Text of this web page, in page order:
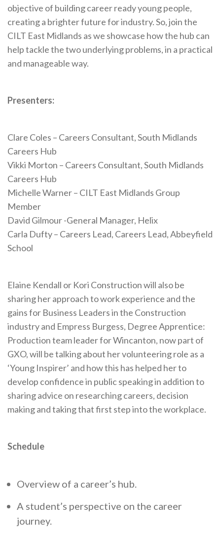
objective of building career ready young people,
creating a brighter future for industry. So, join the
CILT East Midlands as we showcase how the hub can
help tackle the two underlying problems, in a practical
and manageable way.
Presenters:
Clare Coles – Careers Consultant, South Midlands
Careers Hub
Vikki Morton – Careers Consultant, South Midlands
Careers Hub
Michelle Warner – CILT East Midlands Group
Member
David Gilmour -General Manager, Helix
Carla Dufty – Careers Lead, Careers Lead, Abbeyfield
School
Elaine Kendall or Kori Construction will also be
sharing her approach to work experience and the
gains for Business Leaders in the Construction
industry and Empress Burgess, Degree Apprentice:
Production team leader for Wincanton, now part of
GXO, will be talking about her volunteering role as a
‘Young Inspirer’ and how this has helped her to
develop confidence in public speaking in addition to
sharing advice on researching careers, decision
making and taking that first step into the workplace.
Schedule
Overview of a career’s hub.
A student’s perspective on the career
journey.